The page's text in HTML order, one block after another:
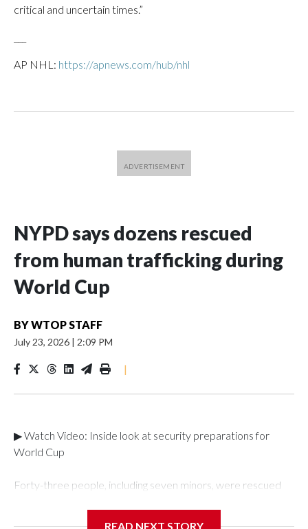
critical and uncertain times.”
AP NHL: https://apnews.com/hub/nhl
NYPD says dozens rescued
from human trafficking during
World Cup
BYWTOP STAFF
July 23, 2026 | 2:09 PM
|
▶ Watch Video: Inside look at security preparations for
World Cup
Forty-three people, including seven minors, were rescued
READ NEXT STORY